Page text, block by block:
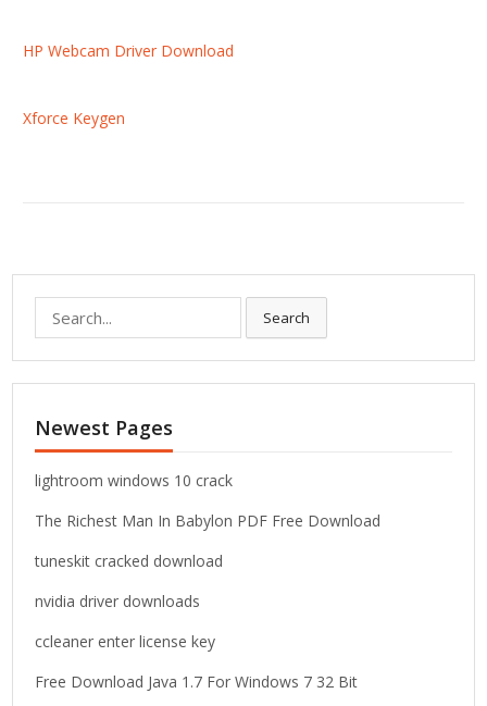
HP Webcam Driver Download
Xforce Keygen
e
a
r
h
f
o
:
Search
Newest Pages
lightroom windows 10 crack
The Richest Man In Babylon PDF Free Download
tuneskit cracked download
nvidia driver downloads
ccleaner enter license key
Free Download Java 1.7 For Windows 7 32 Bit